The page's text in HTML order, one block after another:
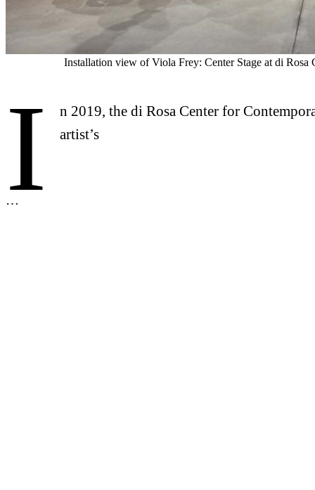
Installation view of Viola Frey: Center Stage at di
I
n 2019, the di Rosa Center for
artist’s
…